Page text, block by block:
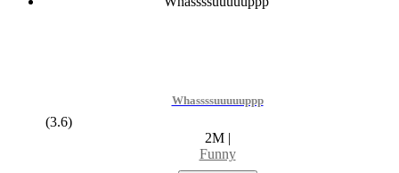
Whassssuuuuuppp
(3.6)
2M |
Funny